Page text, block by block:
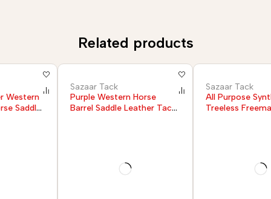
Related products
Sazaar Tack
Purple Western Horse
Barrel Saddle Leather Tack
Sazaar Tack
All Purpose Synthetic
Treeless Freemax English